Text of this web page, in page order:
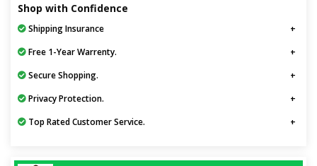
Shop with Confidence
Shipping Insurance
Free 1-Year Warrenty.
Secure Shopping.
Privacy Protection.
Top Rated Customer Service.